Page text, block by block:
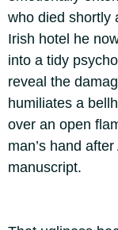
who died shortly
Irish hotel he
into a tidy
reveal the
humiliates a
over an open
man’s hand
manuscript.